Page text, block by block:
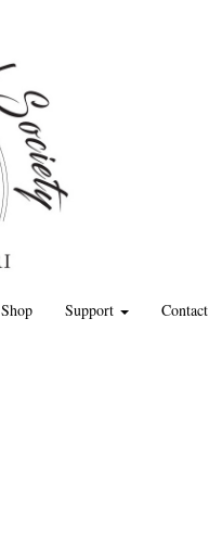
Shop Support Contact